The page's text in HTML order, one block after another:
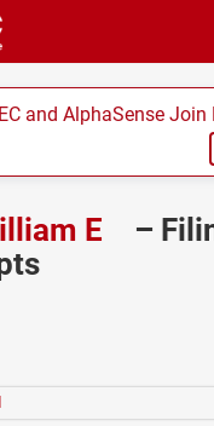
and AlphaSense Join
E
–